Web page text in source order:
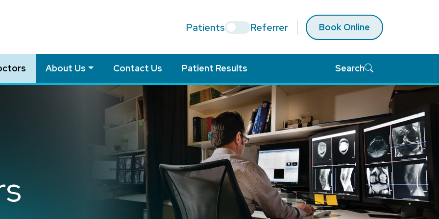
Patients Referrer Book Online
About Us Contact Us Patient Results Search